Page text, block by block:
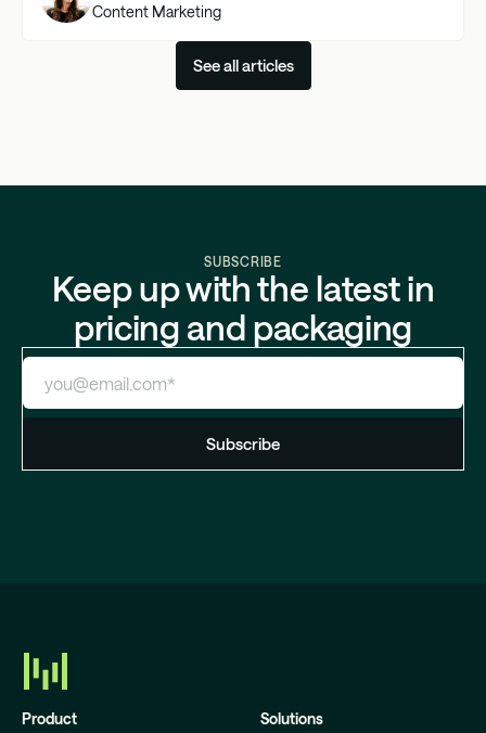
Content Marketing
See all articles
SUBSCRIBE
Keep up with the latest in
pricing and packaging
Product Solutions